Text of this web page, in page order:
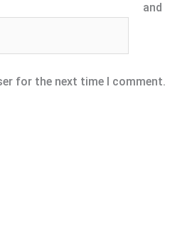
and
for the next time I comment.